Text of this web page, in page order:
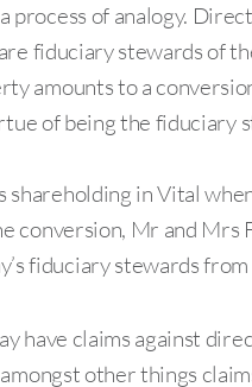
process of analogy.
fiduciary stewards of
amounts to a
of being the fiduciary
shareholding in Vital
Mr and Mrs
fiduciary stewards
have claims against
other things